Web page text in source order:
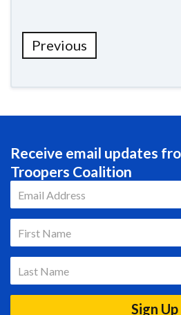
Previous
Receive email updates
Troopers Coalition